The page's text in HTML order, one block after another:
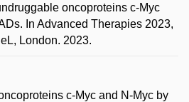
oncoproteins c-Myc
In Advanced Therapies 2023,
London. 2023.
c-Myc and N-Myc by